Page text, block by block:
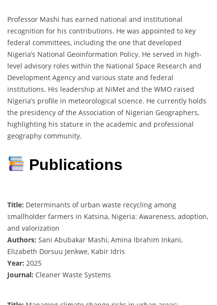
Professor Mashi has earned national and institutional
recognition for his contributions. He was appointed to key
federal committees, including the one that developed
Nigeria’s National Geoinformation Policy. He served in high-
level advisory roles within the National Space Research and
Development Agency and various state and federal
institutions. His leadership at NiMet and the WMO raised
Nigeria’s profile in meteorological science. He currently holds
the presidency of the Association of Nigerian Geographers,
highlighting his stature in the academic and professional
geography community.
Publications
Title: Determinants of urban waste recycling among
smallholder farmers in Katsina, Nigeria: Awareness, adoption,
and valorization
Authors: Sani Abubakar Mashi, Amina Ibrahim Inkani,
Elizabeth Dorsuu Jenkwe, Kabir Idris
Year: 2025
Journal: Cleaner Waste Systems